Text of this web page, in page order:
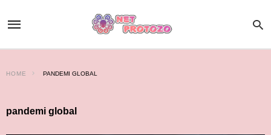
HOME PANDEMI GLOBAL
pandemi global